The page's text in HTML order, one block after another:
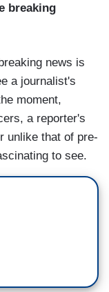
breaking
news is
a journalist's
moment,
a reporter's
unlike that of pre-
to see.